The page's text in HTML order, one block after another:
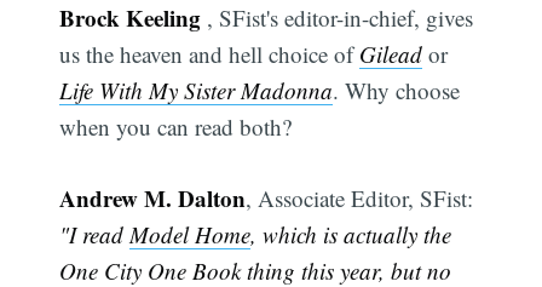
Brock Keeling , SFist's editor-in-chief, gives
us the heaven and hell choice ofGilead or
Life With My Sister Madonna. Why choose
when you can read both?
Andrew M. Dalton, Associate Editor, SFist:
"I read Model Home, which is actually the
One City One Book thing this year, but no